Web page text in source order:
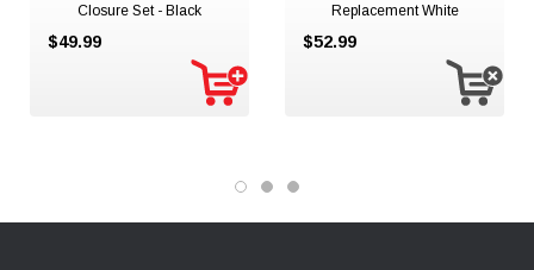
Closure Set - Black
$49.99
Replacement White
$52.99